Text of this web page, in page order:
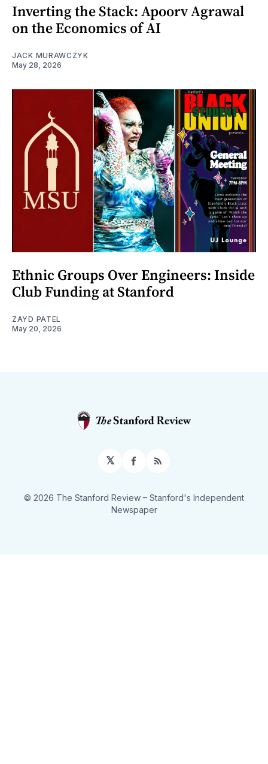
Inverting the Stack: Apoorv Agrawal
on the Economics of AI
JACK MURAWCZYK
May 28, 2026
Ethnic Groups Over Engineers: Inside
Club Funding at Stanford
ZAYD PATEL
May 20, 2026
𝕏 Facebook
RSS
© 2026 The Stanford Review – Stanford's Independent
Newspaper